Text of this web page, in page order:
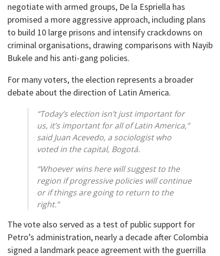
negotiate with armed groups, De la Espriella has
promised a more aggressive approach, including plans
to build 10 large prisons and intensify crackdowns on
criminal organisations, drawing comparisons with Nayib
Bukele and his anti-gang policies.
For many voters, the election represents a broader
debate about the direction of Latin America.
“Today’s election isn’t just important for
us, it’s important for all of Latin America,”
said Juan Acevedo, a sociologist who
voted in the capital, Bogotá.
“Whoever wins here will suggest to the
region if progressive policies will continue
or if things are going to return to the
right.”
The vote also served as a test of public support for
Petro’s administration, nearly a decade after Colombia
signed a landmark peace agreement with the guerrilla